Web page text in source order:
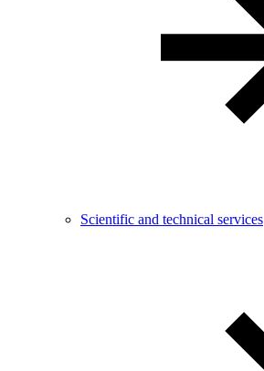
Scientific and technical services